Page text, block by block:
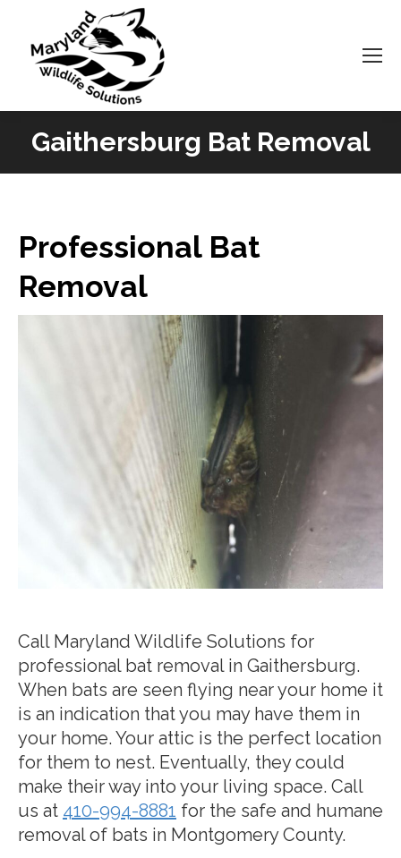
Gaithersburg Bat Removal
You are here:
Professional Bat
Removal
Call Maryland Wildlife Solutions for
professional bat removal in Gaithersburg.
When bats are seen flying near your home it
is an indication that you may have them in
your home. Your attic is the perfect location
for them to nest. Eventually, they could
make their way into your living space. Call
us at 410-994-8881 for the safe and humane
removal of bats in Montgomery County.